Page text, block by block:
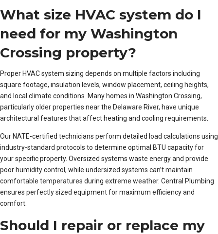
What size HVAC system do I
need for my Washington
Crossing property?
Proper HVAC system sizing depends on multiple factors including
square footage, insulation levels, window placement, ceiling heights,
and local climate conditions. Many homes in Washington Crossing,
particularly older properties near the Delaware River, have unique
architectural features that affect heating and cooling requirements.
Our NATE-certified technicians perform detailed load calculations using
industry-standard protocols to determine optimal BTU capacity for
your specific property. Oversized systems waste energy and provide
poor humidity control, while undersized systems can’t maintain
comfortable temperatures during extreme weather. Central Plumbing
ensures perfectly sized equipment for maximum efficiency and
comfort.
Should I repair or replace my